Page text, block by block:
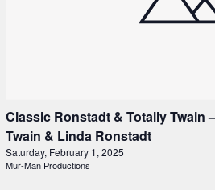
Classic Ronstadt & Totally Twain
Twain & Linda Ronstadt
Saturday, February 1, 2025
Mur-Man Productions